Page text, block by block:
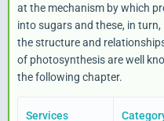
at the mechanism by which
into sugars and these, in
the structure and
of photosynthesis are well
the following chapter.
Services